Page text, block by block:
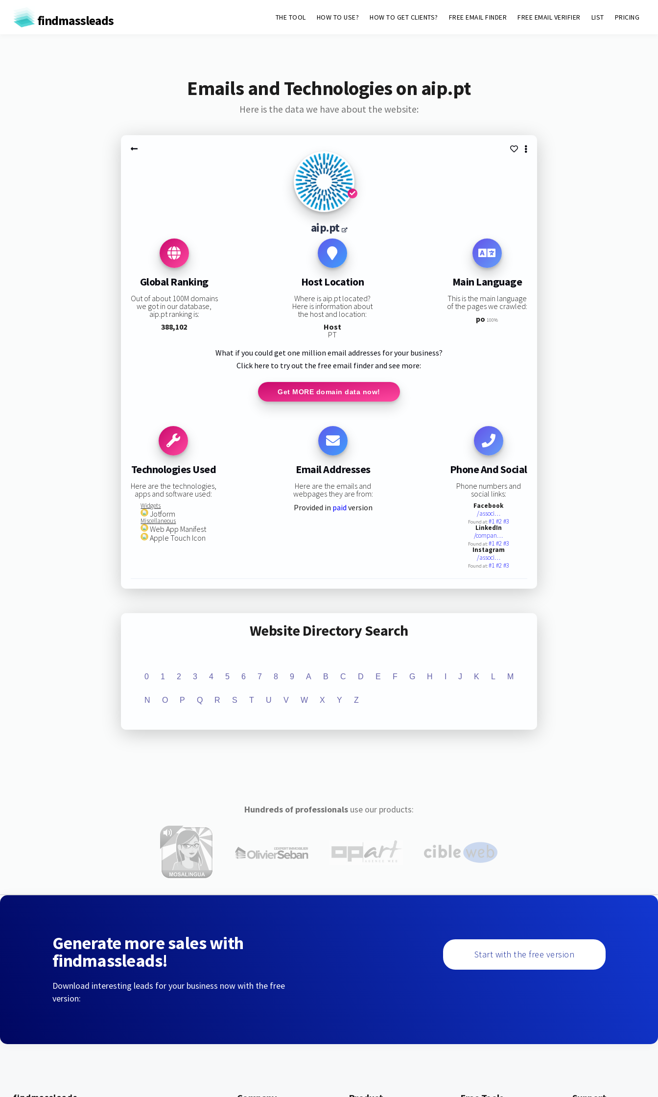
findmassleads THE TOOL HOW TO USE? HOW TO GET CLIENTS? FREE EMAIL FINDER FREE EMAIL VERIFIER LIST PRICING
Emails and Technologies on aip.pt
Here is the data we have about the website:
aip.pt
Global Ranking
Out of about 100M domains
we got in our database,
aip.pt ranking is:
388,102
Host Location
Where is aip.pt located?
Here is information about
the host and location:
Host
PT
Main Language
This is the main language
of the pages we crawled:
po 100%
What if you could get one million email addresses for your business?
Click here to try out the free email finder and see more:
Get MORE domain data now!
Technologies Used
Here are the technologies,
apps and software used:
Widgets
Jotform
Miscellaneous
Web App Manifest
Apple Touch Icon
Email Addresses
Here are the emails and
webpages they are from:
Provided in paid version
Phone And Social
Phone numbers and
social links:
Facebook
/associ…
Found at:#1#2#3
LinkedIn
/compan…
Found at:#1#2#3
Instagram
/associ…
Found at:#1#2#3
Website Directory Search
0 1 2 3 4 5 6 7 8 9 A B C D E F G H J K L M
N O P Q R S T U V W X Y Z
Hundreds of professionalsuse our products:
Generate more sales with
findmassleads!
Download interesting leads for your business now with the free
version:
Start with the free version